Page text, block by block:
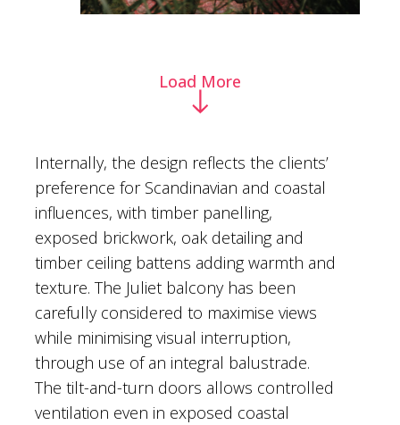
Load More
Internally, the design reflects the clients’
preference for Scandinavian and coastal
influences, with timber panelling,
exposed brickwork, oak detailing and
timber ceiling battens adding warmth and
texture. The Juliet balcony has been
carefully considered to maximise views
while minimising visual interruption,
through use of an integral balustrade.
The tilt-and-turn doors allows controlled
ventilation even in exposed coastal